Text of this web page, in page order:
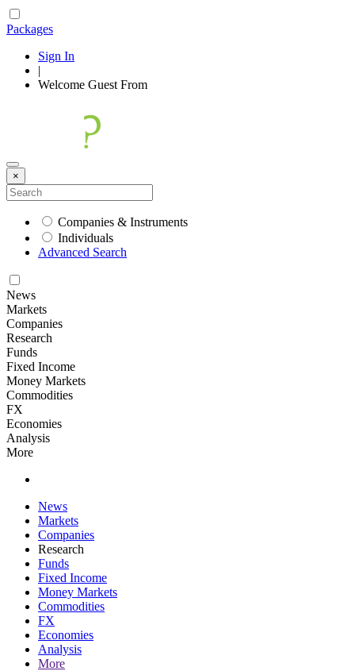
Packages
Sign In
|
Welcome Guest From
×
Companies & Instruments
Individuals
Advanced Search
News
Markets
Companies
Research
Funds
Fixed Income
Money Markets
Commodities
FX
Economies
Analysis
More
News
Markets
Companies
Research
Funds
Fixed Income
Money Markets
Commodities
FX
Economies
Analysis
More